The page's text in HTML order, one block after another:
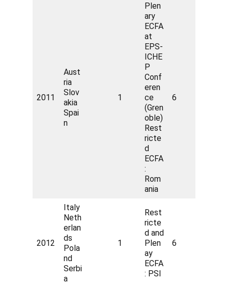
2011
Aust
ria
Slov
akia
Spai
n
1
Plen
ary
ECFA
at
EPS-
ICHE
P
Conf
eren
ce
(Gren
oble)
Rest
ricte
d
ECFA
:
Rom
ania
6
2012
Italy
Neth
erlan
ds
Pola
nd
Serbi
a
1
Rest
ricte
d and
Plen
ay
ECFA
: PSI
6